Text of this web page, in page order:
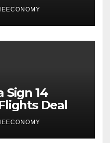
Sign 14
Deal